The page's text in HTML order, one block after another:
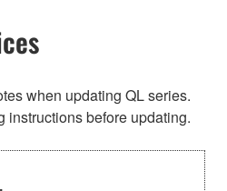
when updating QL series.
instructions before updating.